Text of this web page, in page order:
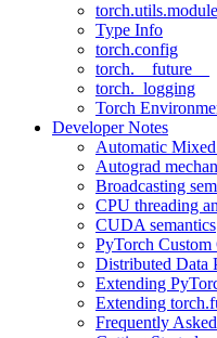
Type Info
torch.config
torch.__future__
torch._logging
Torch
Developer Notes
Automatic
Autograd
Broadcasting
CPU threading
CUDA semantics
PyTorch Custom
Distributed Data
Extending
Extending
Frequently